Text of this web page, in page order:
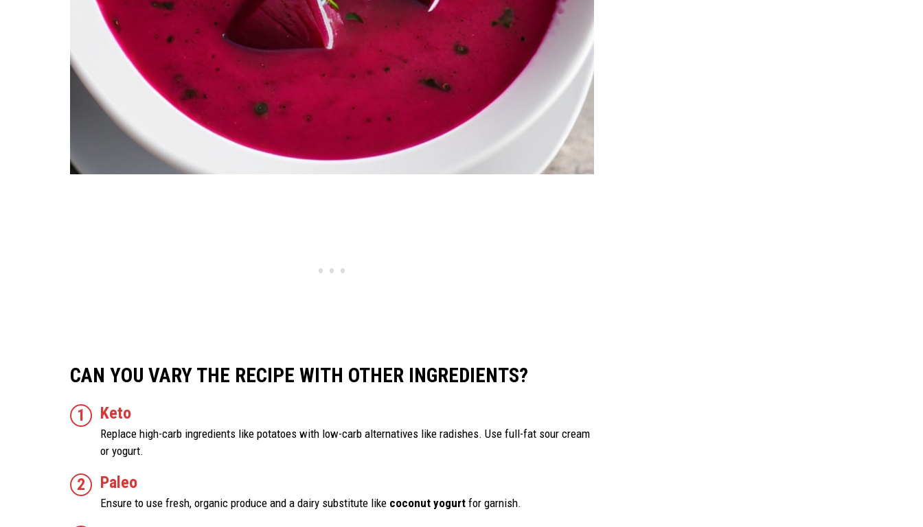
CAN YOU VARY THE RECIPE WITH OTHER INGREDIENTS?
Keto
Replace high-carb ingredients like potatoes with low-carb alternatives like radishes. Use full-fat sour cream
or yogurt.
Paleo
Ensure to use fresh, organic produce and a dairy substitute like coconut yogurt for garnish.